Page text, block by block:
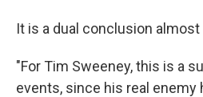
It is a dual conclusion
"For Tim Sweeney, this is a
events, since his real enemy